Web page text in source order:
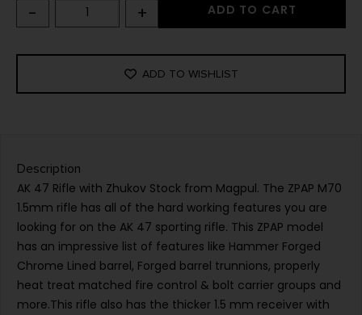
- + ADD TO CART
ADD TO WISHLIST
Description
AK 47 Rifle with Zhukov Stock from Magpul. The ZPAP M70
1.5mm rifle has all of the hard working features you are
looking for on the AK 47 sporting rifle. This ZPAP model
has an impressive list of features like Hammer Forged
Chrome Lined barrel, Forged barrel trunnions, properly
heat treat matched fire control & bolt carrier groups and
more.This rifle also has the thicker 1.5 mm receiver with